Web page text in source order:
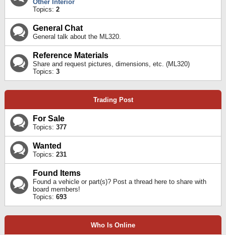
Other Interior
Topics: 2
General Chat
General talk about the ML320.
Reference Materials
Share and request pictures, dimensions, etc. (ML320)
Topics: 3
Trading Post
For Sale
Topics: 377
Wanted
Topics: 231
Found Items
Found a vehicle or part(s)? Post a thread here to share with
board members!
Topics: 693
Who Is Online